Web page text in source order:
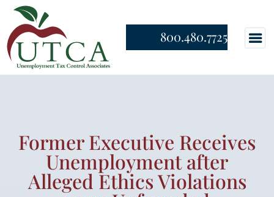
800.480.7725
Former Executive Receives
Unemployment after
Alleged Ethics Violations